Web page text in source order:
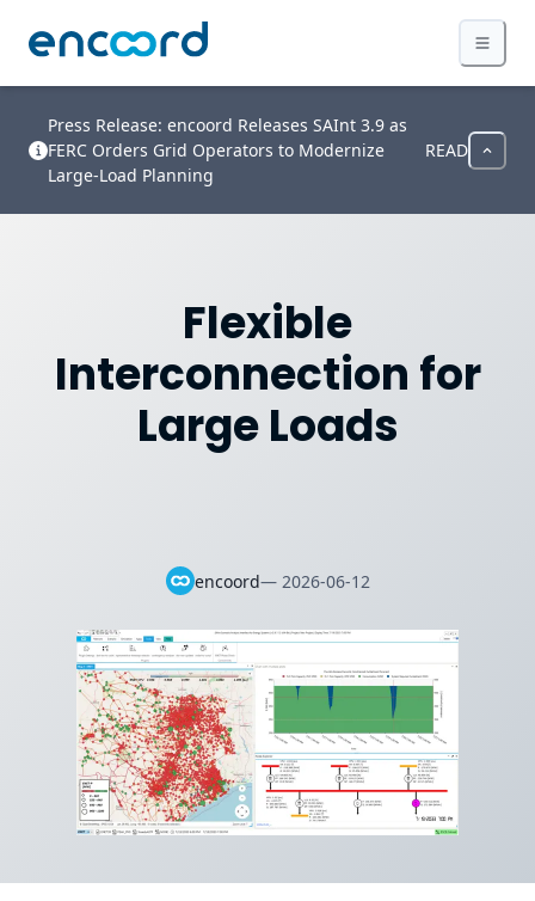
Press Release: encoord Releases SAInt 3.9 as
FERC Orders Grid Operators to Modernize
Large-Load Planning
READ
Flexible
Interconnection for
Large Loads
encoord— 2026-06-12